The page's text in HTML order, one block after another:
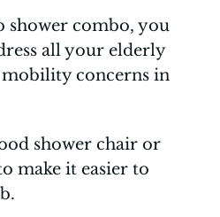
shower combo, you
all your elderly
concerns in
shower chair or
make it easier to